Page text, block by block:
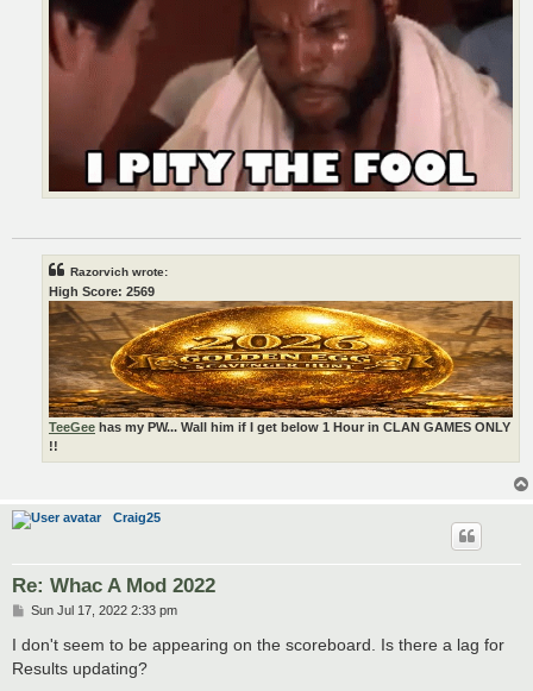
Razorvich wrote:
High Score: 2569
TeeGee has my PW... Wall him if I get below 1 Hour in CLAN GAMES ONLY
!!
Craig25
Re: Whac A Mod 2022
P
s
Sun Jul 17, 2022 2:33 pm
I don't seem to be appearing on the scoreboard. Is there a lag for
Results updating?